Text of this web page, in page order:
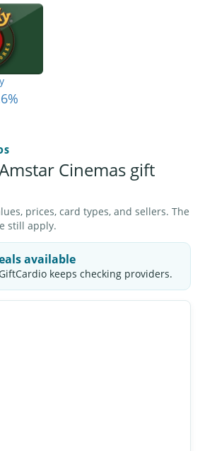
Cinemas gift
prices, card types, and sellers. The
still apply.
available
keeps checking providers.